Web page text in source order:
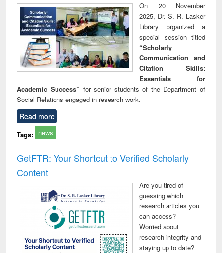
On 20 November
2025, Dr. S. R. Lasker
Library organized a
special session titled
“Scholarly
Communication and
Citation Skills:
Essentials for
Academic Success” for senior students of the Department of
Social Relations engaged in research work.
Read more
Tags: news
GetFTR: Your Shortcut to Verified Scholarly
Content
Are you tired of
guessing which
research articles you
can access?
Worried about
research integrity and
staying up to date?